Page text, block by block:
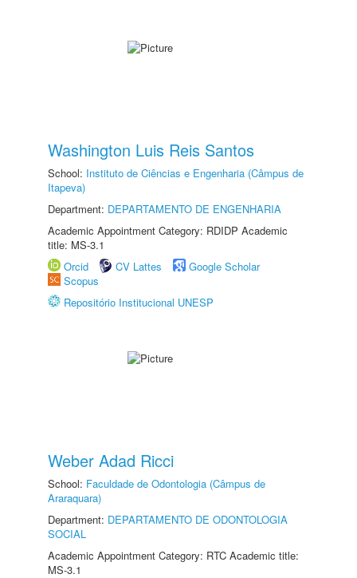
Washington Luis Reis Santos
School: Instituto de Ciências e Engenharia (Câmpus de
Itapeva)
Department: DEPARTAMENTO DE ENGENHARIA
Academic Appointment Category: RDIDP Academic
title: MS-3.1
Orcid
CV Lattes
Google Scholar
Scopus
Repositório Institucional UNESP
Weber Adad Ricci
School: Faculdade de Odontologia (Câmpus de
Araraquara)
Department: DEPARTAMENTO DE ODONTOLOGIA
SOCIAL
Academic Appointment Category: RTC Academic title:
MS-3.1